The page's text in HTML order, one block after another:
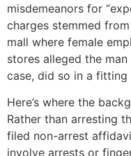
misdemeanors for
charges stemmed
mall where female
stores alleged the
case, did so in a fitting
Here’s where the
Rather than arresting
filed non-arrest
involve arrests or